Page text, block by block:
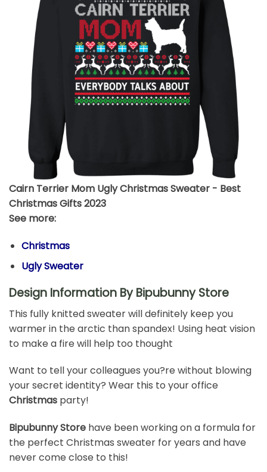
Cairn Terrier Mom Ugly Christmas Sweater - Best
Christmas Gifts 2023
See more:
Christmas
Ugly Sweater
Design Information By Bipubunny Store
This fully knitted sweater will definitely keep you
warmer in the arctic than spandex! Using heat vision
to make a fire will help too thought
Want to tell your colleagues you?re without blowing
your secret identity? Wear this to your office
Christmas party!
Bipubunny Store have been working on a formula for
the perfect Christmas sweater for years and have
never come close to this!